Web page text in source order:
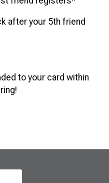
after your 5th friend
to your card within